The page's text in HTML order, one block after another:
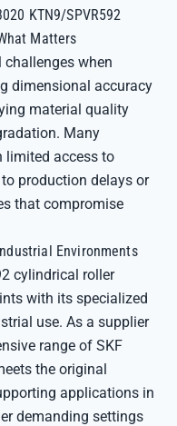
KTN9/SPVR592
Matters
when
dimensional accuracy
material quality
Many
limited access to
production delays or
that compromise
Environments
cylindrical roller
with its specialized
use. As a supplier
range of SKF
the original
applications in
demanding settings